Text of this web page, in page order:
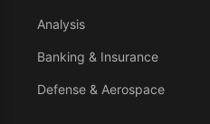
Analysis
Banking & Insurance
Defense & Aerospace